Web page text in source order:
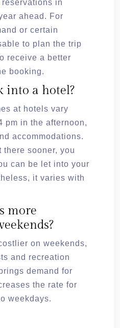
in
ahead. For
or certain
to plan the trip
receive a better
booking.
into a hotel?
at hotels vary
pm in the afternoon,
accommodations.
sooner, you
can be let into your
it varies with
more
on weekends,
and recreation
demand for
the rate for
weekdays.